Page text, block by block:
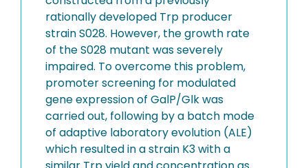
rationally developed Trp producer
strain S028. However, the growth rate
of the S028 mutant was severely
impaired. To overcome this problem,
promoter screening for modulated
gene expression of GalP/Glk was
carried out, following by a batch mode
of adaptive laboratory evolution (ALE)
which resulted in a strain K3 with a